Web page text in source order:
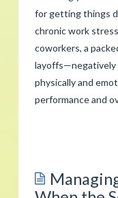
5
Tips
to
Cope
Better
for getting things
chronic work
coworkers, a
layoffs—negatively
physically and
performance and
Health:
Dealing